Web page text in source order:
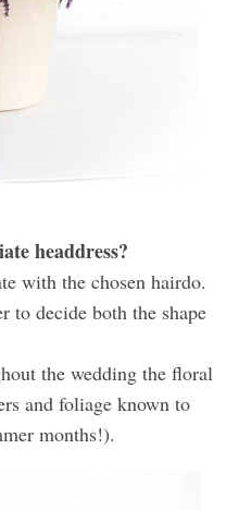
headdress?
with the chosen hairdo.
to decide both the shape
the wedding the floral
and foliage known to
months!).